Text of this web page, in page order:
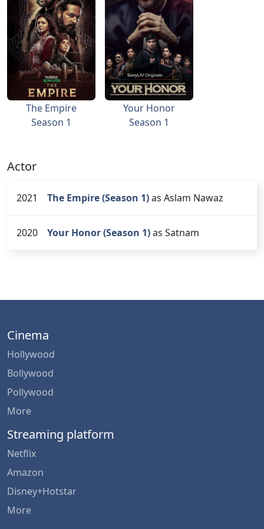
The Empire
Season 1
Your Honor
Season 1
Actor
2021 The Empire (Season 1)as Aslam Nawaz
2020 Your Honor (Season 1)as Satnam
Cinema
Hollywood
Bollywood
Pollywood
More
Streaming platform
Netflix
Amazon
Disney+Hotstar
More